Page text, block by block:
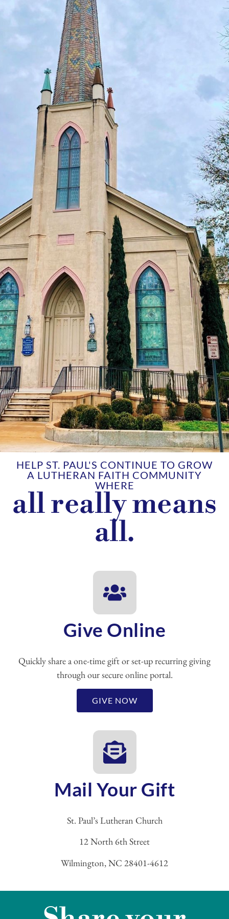
HELP ST. PAUL'S CONTINUE TO GROW
A LUTHERAN FAITH COMMUNITY
WHERE
all really means
all.
Give Online
Quickly share a one-time gift or set-up recurring giving
through our secure online portal.
GIVE NOW
Mail Your Gift
St. Paul’s Lutheran Church
12 North 6th Street
Wilmington, NC 28401-4612